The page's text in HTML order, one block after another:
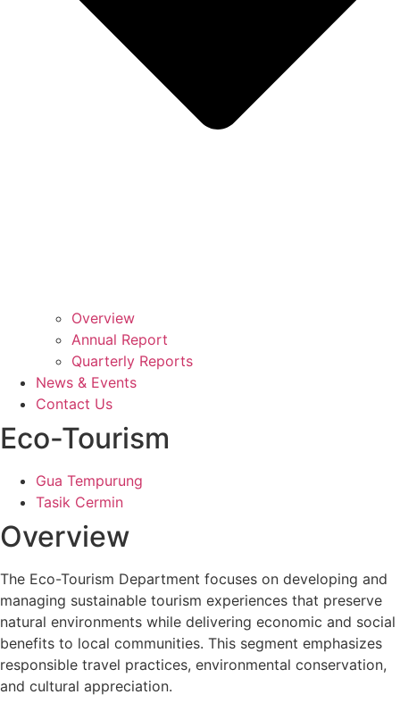
Overview
Annual Report
Quarterly Reports
News & Events
Contact Us
Eco-Tourism
Gua Tempurung
Tasik Cermin
Overview
The Eco-Tourism Department focuses on developing and
managing sustainable tourism experiences that preserve
natural environments while delivering economic and social
benefits to local communities. This segment emphasizes
responsible travel practices, environmental conservation,
and cultural appreciation.